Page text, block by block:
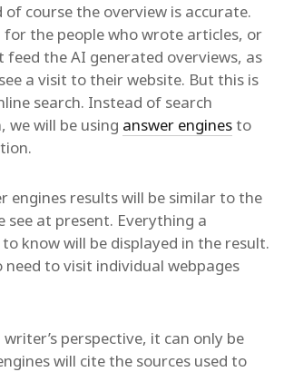
of course the overview is accurate.
for the people who wrote articles, or
feed the AI generated overviews, as
a visit to their website. But this is
search. Instead of search
we will be using answer enginesto
engines results will be similar to the
see at present. Everything a
know will be displayed in the result.
need to visit individual webpages
perspective, it can only be
will cite the sources used to